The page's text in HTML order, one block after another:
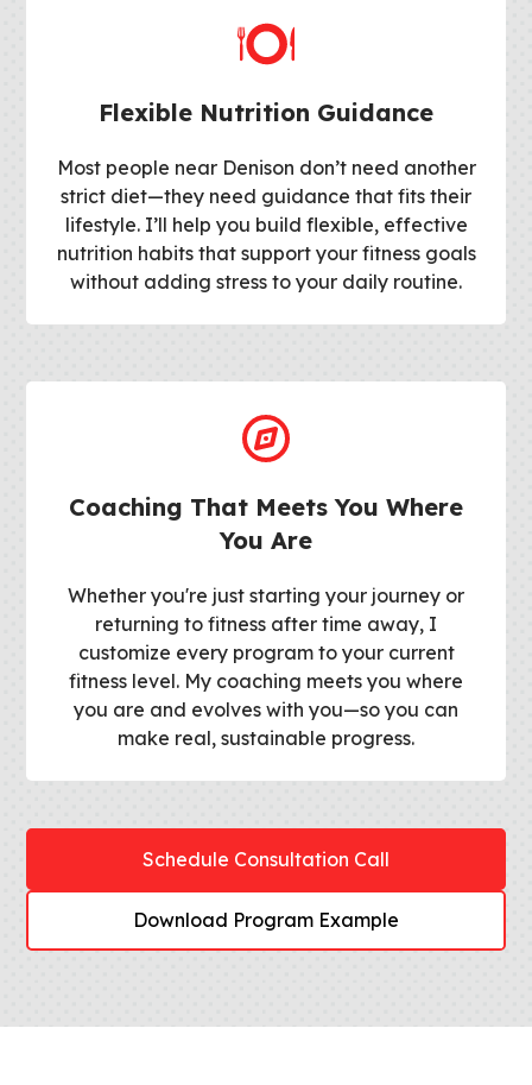
Flexible Nutrition Guidance
Most people near Denison don’t need another
strict diet—they need guidance that fits their
lifestyle. I’ll help you build flexible, effective
nutrition habits that support your fitness goals
without adding stress to your daily routine.
Coaching That Meets You Where
You Are
Whether you're just starting your journey or
returning to fitness after time away, I
customize every program to your current
fitness level. My coaching meets you where
you are and evolves with you—so you can
make real, sustainable progress.
Schedule Consultation Call
Download Program Example